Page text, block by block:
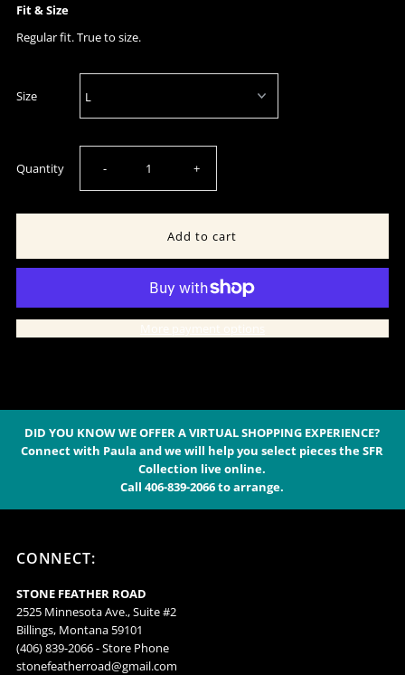
Fit & Size
Regular fit. True to size.
Size
Quantity Decrease
quantity
Cashmere
Pants
139F
- Increase
quantity
Fog
Cashmere
Pants
-
139F
+
DID YOU KNOW WE OFFER A VIRTUAL SHOPPING EXPERIENCE?
Connect with Paula and we will help you select pieces the SFR
Collection live online.
Call 406-839-2066 to arrange.
CONNECT:
STONE FEATHER ROAD
2525 Minnesota Ave., Suite #2
Billings, Montana 59101
(406) 839-2066 - Store Phone
stonefeatherroad@gmail.com